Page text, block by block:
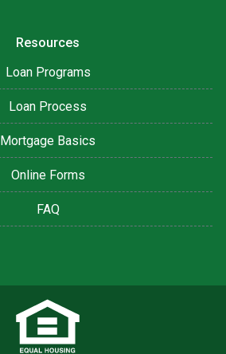
Resources
Loan Programs
Loan Process
Mortgage Basics
Online Forms
FAQ